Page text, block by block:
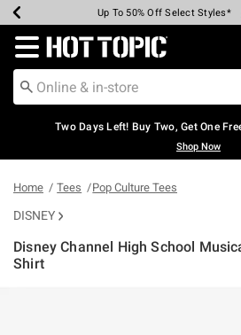
Earn Hot Cash Every $40 Spent*
Up To 50% Off Select Styles*
Up To 40% Off Backpacks*
Up To 60% Off Clearance*
Free Pickup In-Store*
Free Shipping Over $75*
Redirect to Hot Topic Home Page
Two Days Left! Buy Two, Get One
Shop Now
Home Tees Pop Culture Tees
DISNEY
Disney Channel High School
Shirt